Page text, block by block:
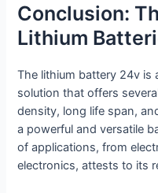
Conclusion:
Lithium
The lithium battery 24v
solution that offers
density, long life span,
a powerful and versatile
of applications, from
electronics, attests to its